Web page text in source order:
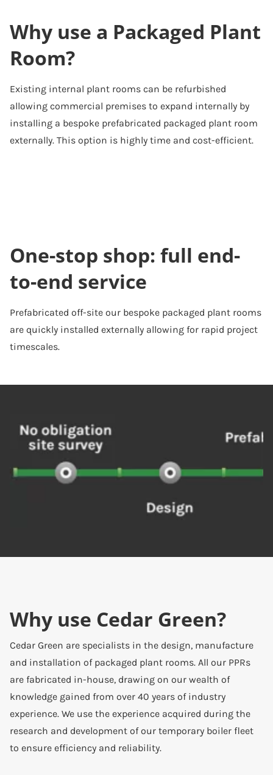
Why use a Packaged Plant
Room?
Existing internal plant rooms can be refurbished
allowing commercial premises to expand internally by
installing a bespoke prefabricated packaged plant room
externally. This option is highly time and cost-efficient.
One-stop shop: full end-
to-end service
Prefabricated off-site our bespoke packaged plant rooms
are quickly installed externally allowing for rapid project
timescales.
Why use Cedar Green?
Cedar Green are specialists in the design, manufacture
and installation of packaged plant rooms. All our PPRs
are fabricated in-house, drawing on our wealth of
knowledge gained from over 40 years of industry
experience. We use the experience acquired during the
research and development of our temporary boiler fleet
to ensure efficiency and reliability.